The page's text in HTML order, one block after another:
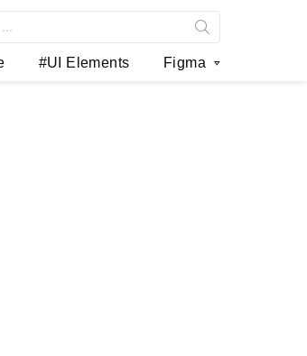
#UI Elements Figma